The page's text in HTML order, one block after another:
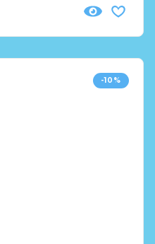
-10%